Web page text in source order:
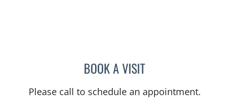
BOOK A VISITYAMIL MIRANDA-USUA,
Please call to schedule an appointment.